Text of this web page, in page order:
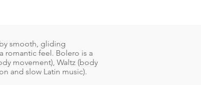
smooth, gliding
romantic feel. Bolero is a
movement), Waltz (body
and slow Latin music).